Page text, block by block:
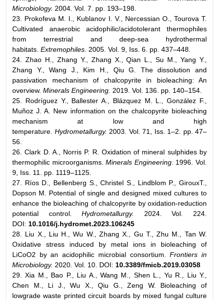
Microbiology. 2004. Vol. 7. pp. 193–198.
23. Prokofeva M. I., Kublanov I. V., Nercessian O., Tourova T.
Cultivated anaerobic acidophilic/acidotolerant thermophiles
from terrestrial and deep-sea hydrothermal
habitats. Extremophiles. 2005. Vol. 9, Iss. 6. pp. 437–448.
24. Zhao H., Zhang Y., Zhang X., Qian L., Su M., Yang Y.,
Zhang Y., Wang J., Kim H., Qiu G. The dissolution and
passivation mechanism of chalcopyrite in bioleaching: An
overview. Minerals Engineering. 2019. Vol. 136. pp. 140–154.
25. Rodríguez Y., Ballester A., Blázquez M. L., González F.,
Muñoz J. A. New information on the chalcopyrite bioleaching
mechanism at low and high
temperature. Hydrometallurgy. 2003. Vol. 71, Iss. 1–2. pp. 47–
56.
26. Clark D. A., Norris P. R. Oxidation of mineral sulphides by
thermophilic microorganisms.Minerals Engineering. 1996. Vol.
9, Iss. 11. pp. 1119–1125.
27. Ríos D., Bellenberg S., Christel S., Lindblom P., GirouxT.,
Dopson M. Potential of single and designed mixed cultures to
enhance the bioleaching of chalcopyrite by oxidation-reduction
potential control.Hydrometallurgy.
2024. Vol. 224.
DOI: 10.1016/j.hydromet.2023.106245
28. Liu X., Liu H., Wu W., Zhang X., Gu T., Zhu M., Tan W.
Oxidative stress induced by metal ions in bioleaching of
LiCoO2 by an acidophilic microbial consortium.Frontiers in
Microbiology. 2020. Vol. 10. DOI: 10.3389/fmicb.2019.03058
29. Xia M., Bao P., Liu A., Wang M., Shen L., Yu R., Liu Y.,
Chen M., Li J., Wu X., Qiu G., Zeng W. Bioleaching of
lowgrade waste printed circuit boards by mixed fungal culture